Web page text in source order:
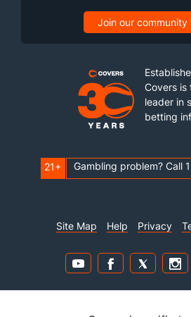
Join our community
Covers is
leader in
betting
21+ Gambling problem? Call
Site Map Help Privacy